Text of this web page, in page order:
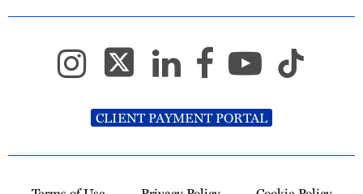
CLIENT PAYMENT PORTAL